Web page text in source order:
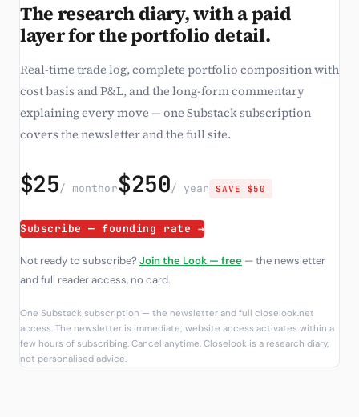
The research diary, with a paid
layer for the portfolio detail.
Real-time trade log, complete portfolio composition with
cost basis and P&L, and the long-form commentary
explaining every move — one Substack subscription
covers the newsletter and the full site.
$25/ monthor$250/ year SAVE $50
Subscribe — founding rate →
Not ready to subscribe?Join the Look — free — the newsletter
and full reader access, no card.
One Substack subscription — the newsletter and full closelook.net
access. The newsletter is immediate; website access activates within a
few hours of subscribing. Cancel anytime. Closelook is a research diary,
not personalised advice.